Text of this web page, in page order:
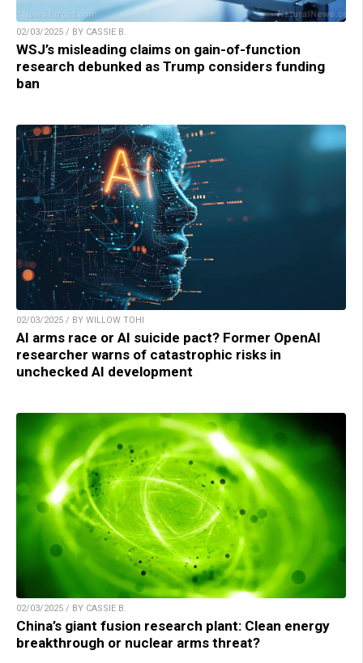
02/03/2025 / BY CASSIE B.
WSJ’s misleading claims on gain-of-function
research debunked as Trump considers funding
ban
02/03/2025 / BY WILLOW TOHI
AI arms race or AI suicide pact? Former OpenAI
researcher warns of catastrophic risks in
unchecked AI development
02/03/2025 / BY CASSIE B.
China’s giant fusion research plant: Clean energy
breakthrough or nuclear arms threat?